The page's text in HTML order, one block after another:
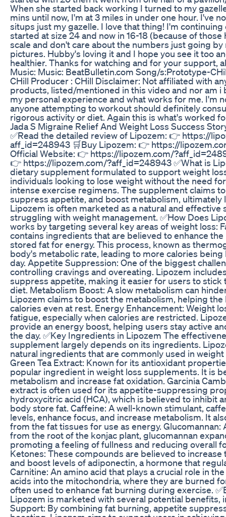
When she started back working I turned to my
mins until now, I'm at 3 miles in under one hour. I've
situps just my gazelle. I love that thing! I'm continuing
started at size 24 and now in 16-18 (because of those
scale and don't care about the numbers just going
pictures. Hubby's loving it and I hope you see it too
healthier. Thanks for watching and for your support,
Music: Music: BeatBulletin.com Song/s:Prototype-
CHill Producer : CHill Disclaimer: Not affiliated with
products, listed/mentioned in this video and nor am i
my personal experience and what works for me. I'm
anyone attempting to workout should definitely
rigorous activity or diet. Again this is what's worked
Jada S Migraine Relief And Weight Loss Success
✅Read the detailed review of Lipozem: 👉 https://
aff_id=248943 🛒Buy Lipozem: 👉 https://
Official Website: 👉 https://lipozem.com/
👉 https://lipozem.com/?aff_id=248943 ✅What is
dietary supplement formulated to support weight
individuals looking to lose weight without the need
intense exercise regimens. The supplement claims
suppress appetite, and boost metabolism, ultimately
Lipozem is often marketed as a natural and effective
struggling with weight management. ✅How Does
works by targeting several key areas of weight loss:
contains ingredients that are believed to enhance
stored fat for energy. This process, known as
body's metabolic rate, leading to more calories
day. Appetite Suppression: One of the biggest
controlling cravings and overeating. Lipozem
suppress appetite, making it easier for users to stick
diet. Metabolism Boost: A slow metabolism can
Lipozem claims to boost the metabolism, helping
calories even at rest. Energy Enhancement: Weight
fatigue, especially when calories are restricted.
provide an energy boost, helping users stay active
the day. ✅Key Ingredients in Lipozem The
supplement largely depends on its ingredients.
natural ingredients that are commonly used in
Green Tea Extract: Known for its antioxidant
popular ingredient in weight loss supplements. It is
metabolism and increase fat oxidation. Garcinia
extract is often used for its appetite-suppressing
hydroxycitric acid (HCA), which is believed to inhibit
body store fat. Caffeine: A well-known stimulant,
levels, enhance focus, and increase metabolism. It
from the fat tissues for use as energy.
from the root of the konjac plant, glucomannan
promoting a feeling of fullness and reducing overall
Ketones: These compounds are believed to
and boost levels of adiponectin, a hormone that
Carnitine: An amino acid that plays a crucial role in
acids into the mitochondria, where they are burned
often used to enhance fat burning during exercise.
Lipozem is marketed with several potential benefits,
Support: By combining fat burning, appetite